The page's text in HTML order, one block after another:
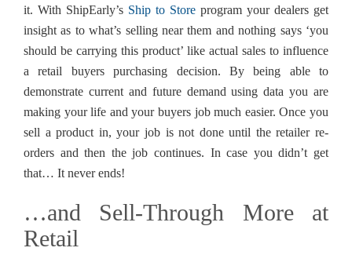
it. With ShipEarly’s Ship to Store program your dealers get
insight as to what’s selling near them and nothing says ‘you
should be carrying this product’ like actual sales to influence
a retail buyers purchasing decision. By being able to
demonstrate current and future demand using data you are
making your life and your buyers job much easier. Once you
sell a product in, your job is not done until the retailer re-
orders and then the job continues. In case you didn’t get
that… It never ends!
…and Sell-Through More at
Retail